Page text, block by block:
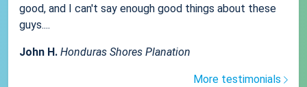
good, and I can't say enough good things about these
guys....
John H. Honduras Shores Planation
More testimonials